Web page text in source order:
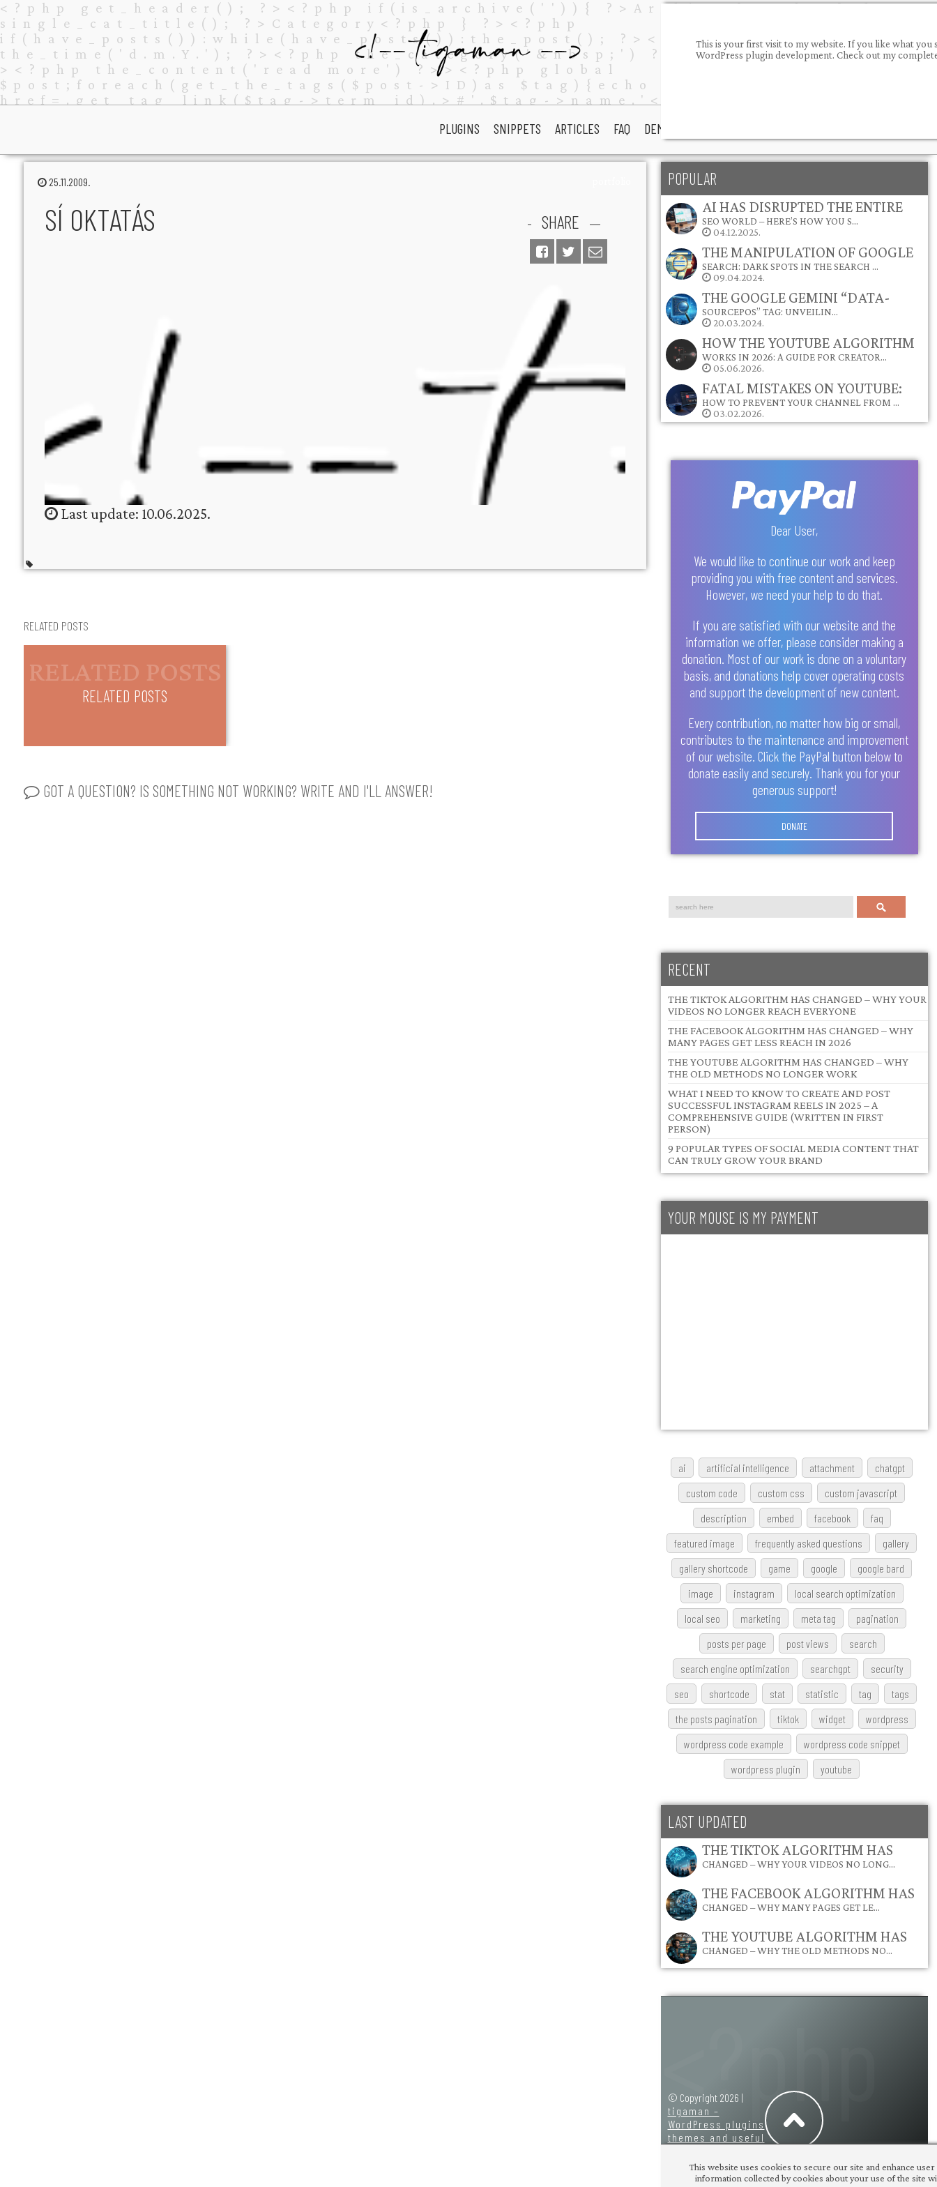
PLUGINS SNIPPETS ARTICLES FAQ DEMOS
25.11.2009.
SHARE
SÍ OKTATÁS
Last update: 10.06.2025.
RELATED POSTS
RELATED POSTS
GOT A QUESTION? IS SOMETHING NOT WORKING? WRITE AND I'LL ANSWER!
POPULAR
AI HAS DISRUPTED THE ENTIRE
SEO WORLD – HERE’S HOW YOU S…
04.12.2025.
THE MANIPULATION OF GOOGLE
SEARCH: DARK SPOTS IN THE SEARCH …
09.04.2024.
THE GOOGLE GEMINI “DATA-
SOURCEPOS” TAG: UNVEILIN…
20.03.2024.
HOW THE YOUTUBE ALGORITHM
WORKS IN 2026: A GUIDE FOR CREATOR…
05.06.2026.
FATAL MISTAKES ON YOUTUBE:
HOW TO PREVENT YOUR CHANNEL FROM …
03.02.2026.
Dear User,
We would like to continue our work and keep
providing you with free content and services.
However, we need your help to do that.
If you are satisfied with our website and the
information we offer, please consider making a
donation. Most of our work is done on a voluntary
basis, and donations help cover operating costs
and support the development of new content.
Every contribution, no matter how big or small,
contributes to the maintenance and improvement
of our website. Click the PayPal button below to
donate easily and securely. Thank you for your
generous support!
DONATE
Search
RECENT
THE TIKTOK ALGORITHM HAS CHANGED – WHY YOUR
VIDEOS NO LONGER REACH EVERYONE
THE FACEBOOK ALGORITHM HAS CHANGED – WHY
MANY PAGES GET LESS REACH IN 2026
THE YOUTUBE ALGORITHM HAS CHANGED – WHY
THE OLD METHODS NO LONGER WORK
WHAT I NEED TO KNOW TO CREATE AND POST
SUCCESSFUL INSTAGRAM REELS IN 2025 – A
COMPREHENSIVE GUIDE (WRITTEN IN FIRST
PERSON)
9 POPULAR TYPES OF SOCIAL MEDIA CONTENT THAT
CAN TRULY GROW YOUR BRAND
YOUR MOUSE IS MY PAYMENT
ai artificial intelligence attachment
chatgpt
custom code
custom css
custom javascript
description
embed facebook
faq
featured image
frequently asked questions
gallery
gallery shortcode
game google
google bard
image
instagram
local search optimization
local seo
marketing meta tag
pagination
posts per page
post views
search
search engine optimization
searchgpt
security
seo
shortcode stat statistic tag
tags
the posts pagination
tiktok widget
wordpress
wordpress code example
wordpress code snippet
wordpress plugin
youtube
LAST UPDATED
THE TIKTOK ALGORITHM HAS
CHANGED – WHY YOUR VIDEOS NO LONG…
THE FACEBOOK ALGORITHM HAS
CHANGED – WHY MANY PAGES GET LE…
THE YOUTUBE ALGORITHM HAS
CHANGED – WHY THE OLD METHODS NO…
© Copyright 2026 |
tigaman –
WordPress plugins
themes and useful
design:tigaman
This is your first visit to my website. If you like what
WordPress plugin development. Check out my
This website uses cookies to secure our site and enhance
information collected by cookies about your use of the site